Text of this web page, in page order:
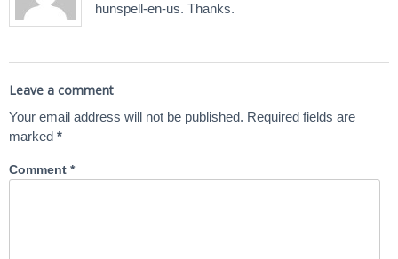
hunspell-en-us. Thanks.
Leave a comment
Your email address will not be published. Required fields are
marked *
Comment *